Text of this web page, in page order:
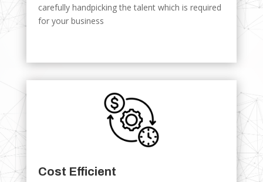
carefully handpicking the talent which is required
for your business
Cost Efficient